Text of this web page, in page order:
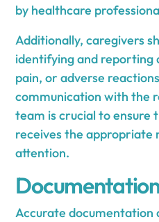
by healthcare
Additionally, caregivers
identifying and reporting
pain, or adverse
communication with the
team is crucial to ensure
receives the appropriate
attention.
Accurate documentation